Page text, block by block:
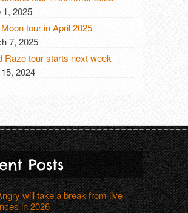
1, 2025
tour in April 2025
7, 2025
Raze tour starts next week
2024
Posts
will take a break from live
in 2026